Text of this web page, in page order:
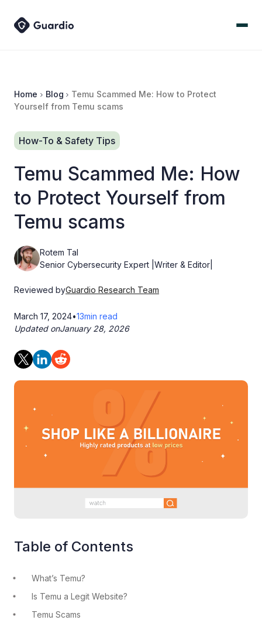
Home Blog
Temu Scammed Me: How to Protect
Yourself from Temu scams
How-To & Safety Tips
Temu Scammed Me: How
to Protect Yourself from
Temu scams
Rotem Tal
Senior Cybersecurity Expert |Writer & Editor|
Reviewed byGuardio Research Team
March 17, 2024•13min read
Updated onJanuary 28, 2026
Table of Contents
What’s Temu?
Is Temu a Legit Website?
Temu Scams